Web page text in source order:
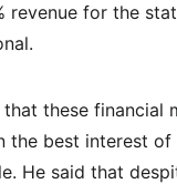
revenue for the
these financial
the best interest of
He said that